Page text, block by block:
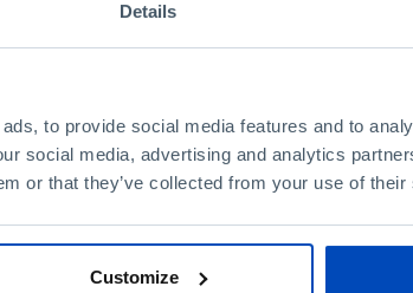
Details
to provide social media features and to
social media, advertising and analytics
or that they’ve collected from your use of
Customize